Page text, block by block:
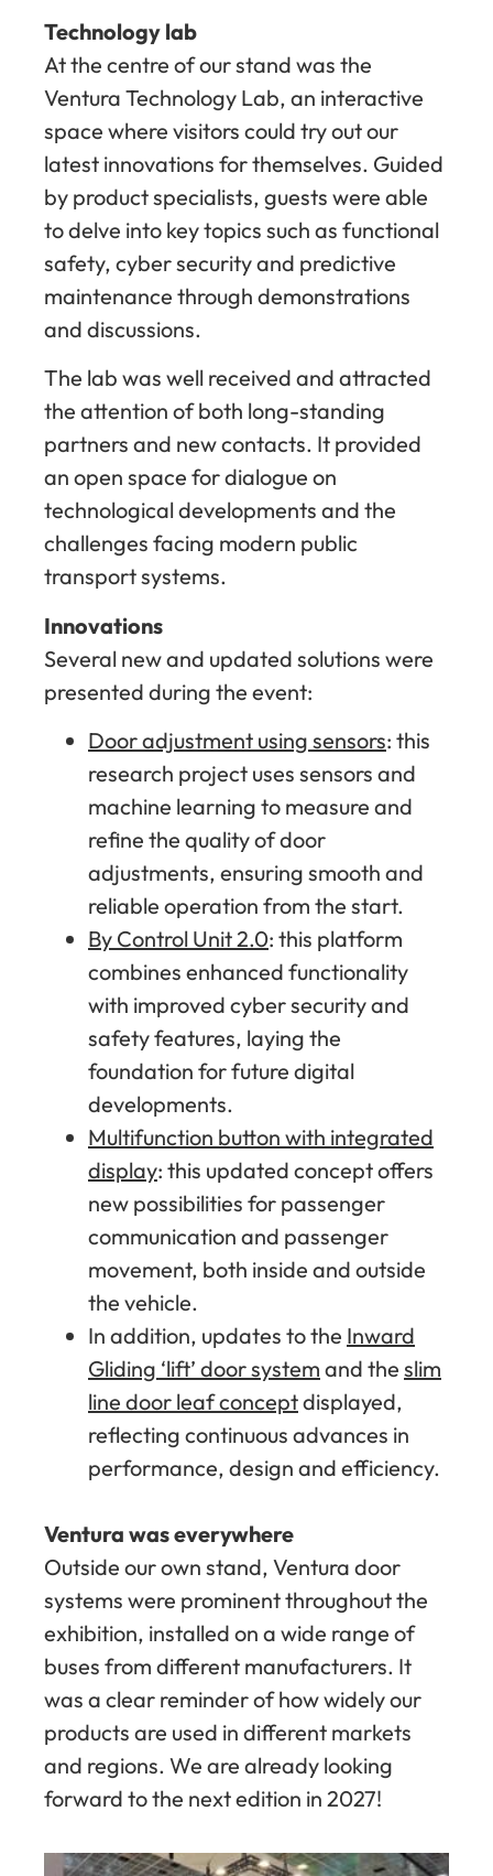
Technology lab
At the centre of our stand was the
Ventura Technology Lab, an interactive
space where visitors could try out our
latest innovations for themselves. Guided
by product specialists, guests were able
to delve into key topics such as functional
safety, cyber security and predictive
maintenance through demonstrations
and discussions.
The lab was well received and attracted
the attention of both long-standing
partners and new contacts. It provided
an open space for dialogue on
technological developments and the
challenges facing modern public
transport systems.
Innovations
Several new and updated solutions were
presented during the event:
Door adjustment using sensors: this
research project uses sensors and
machine learning to measure and
refine the quality of door
adjustments, ensuring smooth and
reliable operation from the start.
By Control Unit 2.0: this platform
combines enhanced functionality
with improved cyber security and
safety features, laying the
foundation for future digital
developments.
Multifunction button with integrated
display: this updated concept offers
new possibilities for passenger
communication and passenger
movement, both inside and outside
the vehicle.
In addition, updates to the Inward
Gliding ‘lift’ door system and the slim
line door leaf conceptdisplayed,
reflecting continuous advances in
performance, design and efficiency.
Ventura was everywhere
Outside our own stand, Ventura door
systems were prominent throughout the
exhibition, installed on a wide range of
buses from different manufacturers. It
was a clear reminder of how widely our
products are used in different markets
and regions. We are already looking
forward to the next edition in 2027!